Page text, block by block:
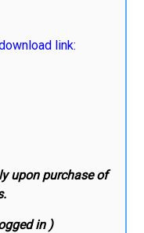
link:
upon purchase of
in )